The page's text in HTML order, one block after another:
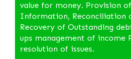
value for money. Provision
Information, Reconciliation
Recovery of Outstanding
ups management of income
resolution of issues.